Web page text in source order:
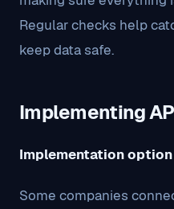
Regular checks help
keep data safe.
Implementing
Implementation
Some companies